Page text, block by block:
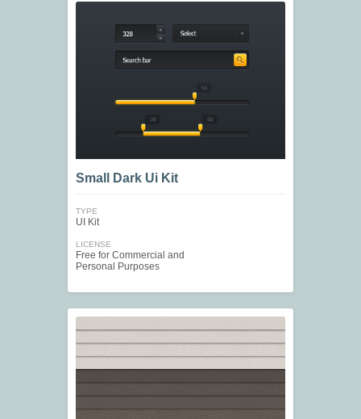
Small Dark Ui Kit
TYPE
UI Kit
LICENSE
Free for Commercial and
Personal Purposes